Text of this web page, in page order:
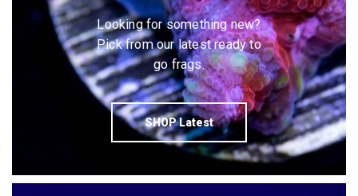
Looking for something new?
Pick from our latest ready to
go frags.
SHOP Latest